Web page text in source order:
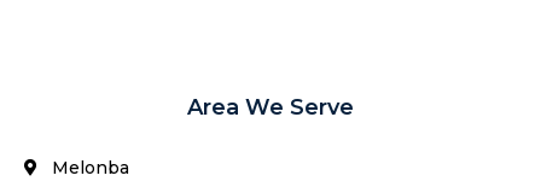
Area We Serve
Melonba